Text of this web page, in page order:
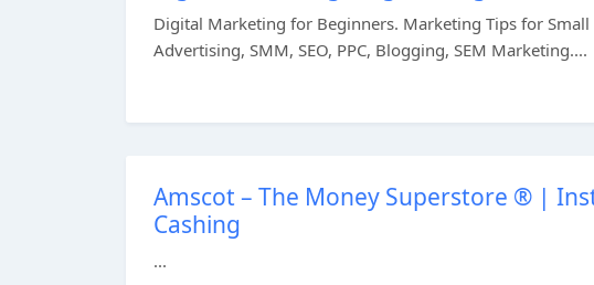
Digital Marketing for Beginners. Marketing Tips for
Advertising, SMM, SEO, PPC, Blogging, SEM Marketing....
Amscot – The Money Superstore ® |
Cashing
...